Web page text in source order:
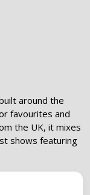
around the
favourites and
the UK, it mixes
shows featuring